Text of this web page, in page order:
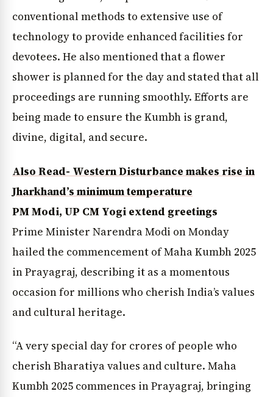
conventional methods to extensive use of
technology to provide enhanced facilities for
devotees. He also mentioned that a flower
shower is planned for the day and stated that all
proceedings are running smoothly. Efforts are
being made to ensure the Kumbh is grand,
divine, digital, and secure.
Also Read- Western Disturbance makes rise in
Jharkhand’s minimum temperature
PM Modi, UP CM Yogi extend greetings
Prime Minister Narendra Modi on Monday
hailed the commencement of Maha Kumbh 2025
in Prayagraj, describing it as a momentous
occasion for millions who cherish India’s values
and cultural heritage.
“A very special day for crores of people who
cherish Bharatiya values and culture. Maha
Kumbh 2025 commences in Prayagraj, bringing